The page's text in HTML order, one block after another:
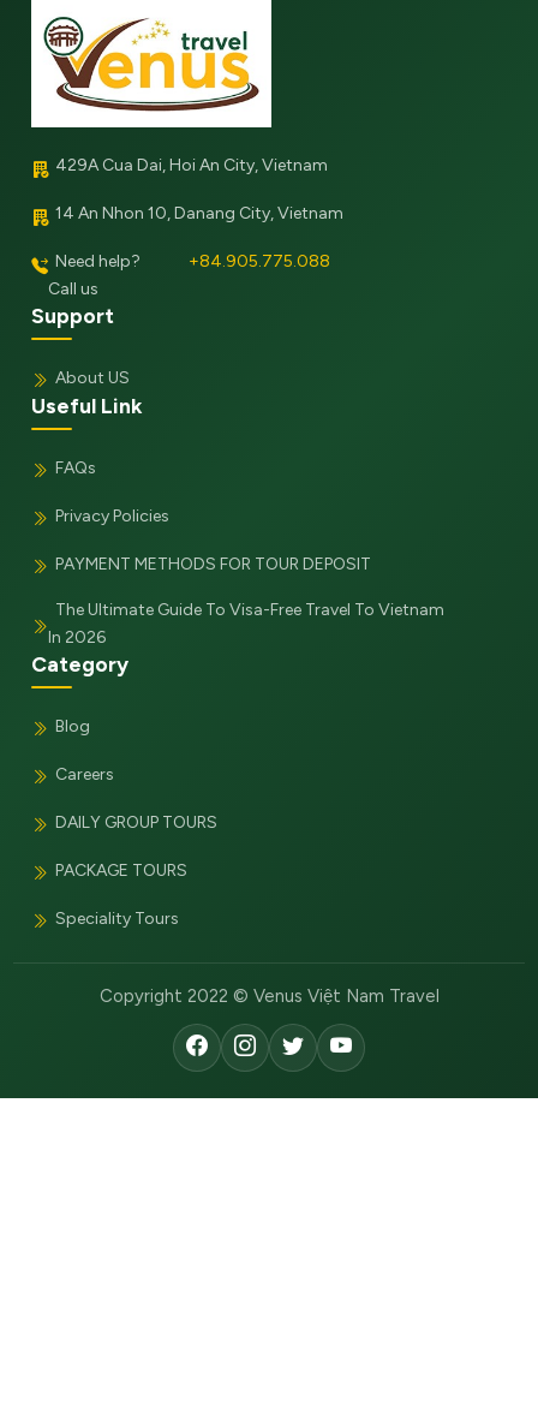
429A Cua Dai, Hoi An City, Vietnam
14 An Nhon 10, Danang City, Vietnam
Need help?
Call us
+84.905.775.088
Support
About US
Useful Link
FAQs
Privacy Policies
PAYMENT METHODS FOR TOUR DEPOSIT
The Ultimate Guide To Visa-Free Travel To Vietnam
In 2026
Category
Blog
Careers
DAILY GROUP TOURS
PACKAGE TOURS
Speciality Tours
Copyright 2022 © Venus Việt Nam Travel